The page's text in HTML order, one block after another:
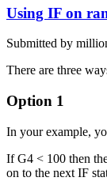
Using IF on
Submitted by
There are three
Option 1
In your example,
If G4 < 100 then
on to the next IF